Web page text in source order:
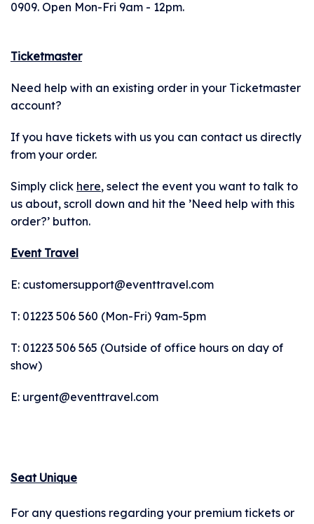
DOWNLOAD
THE APP
• Securely access and
Tickets are being
next few weeks. You
ready to view in the
received this email,
0909. Open Mon-Fri 9am - 12pm.
Ticketmaster
Need help with an existing order in your Ticketmaster
account?
If you have tickets with us you can contact us directly
from your order.
Simply click here, select the event you want to talk to
us about, scroll down and hit the ’Need help with this
order?’ button.
Event Travel
E: customersupport@eventtravel.com
T: 01223 506 560 (Mon-Fri) 9am-5pm
T: 01223 506 565 (Outside of office hours on day of
show)
E: urgent@eventtravel.com
Seat Unique
For any questions regarding your premium tickets or